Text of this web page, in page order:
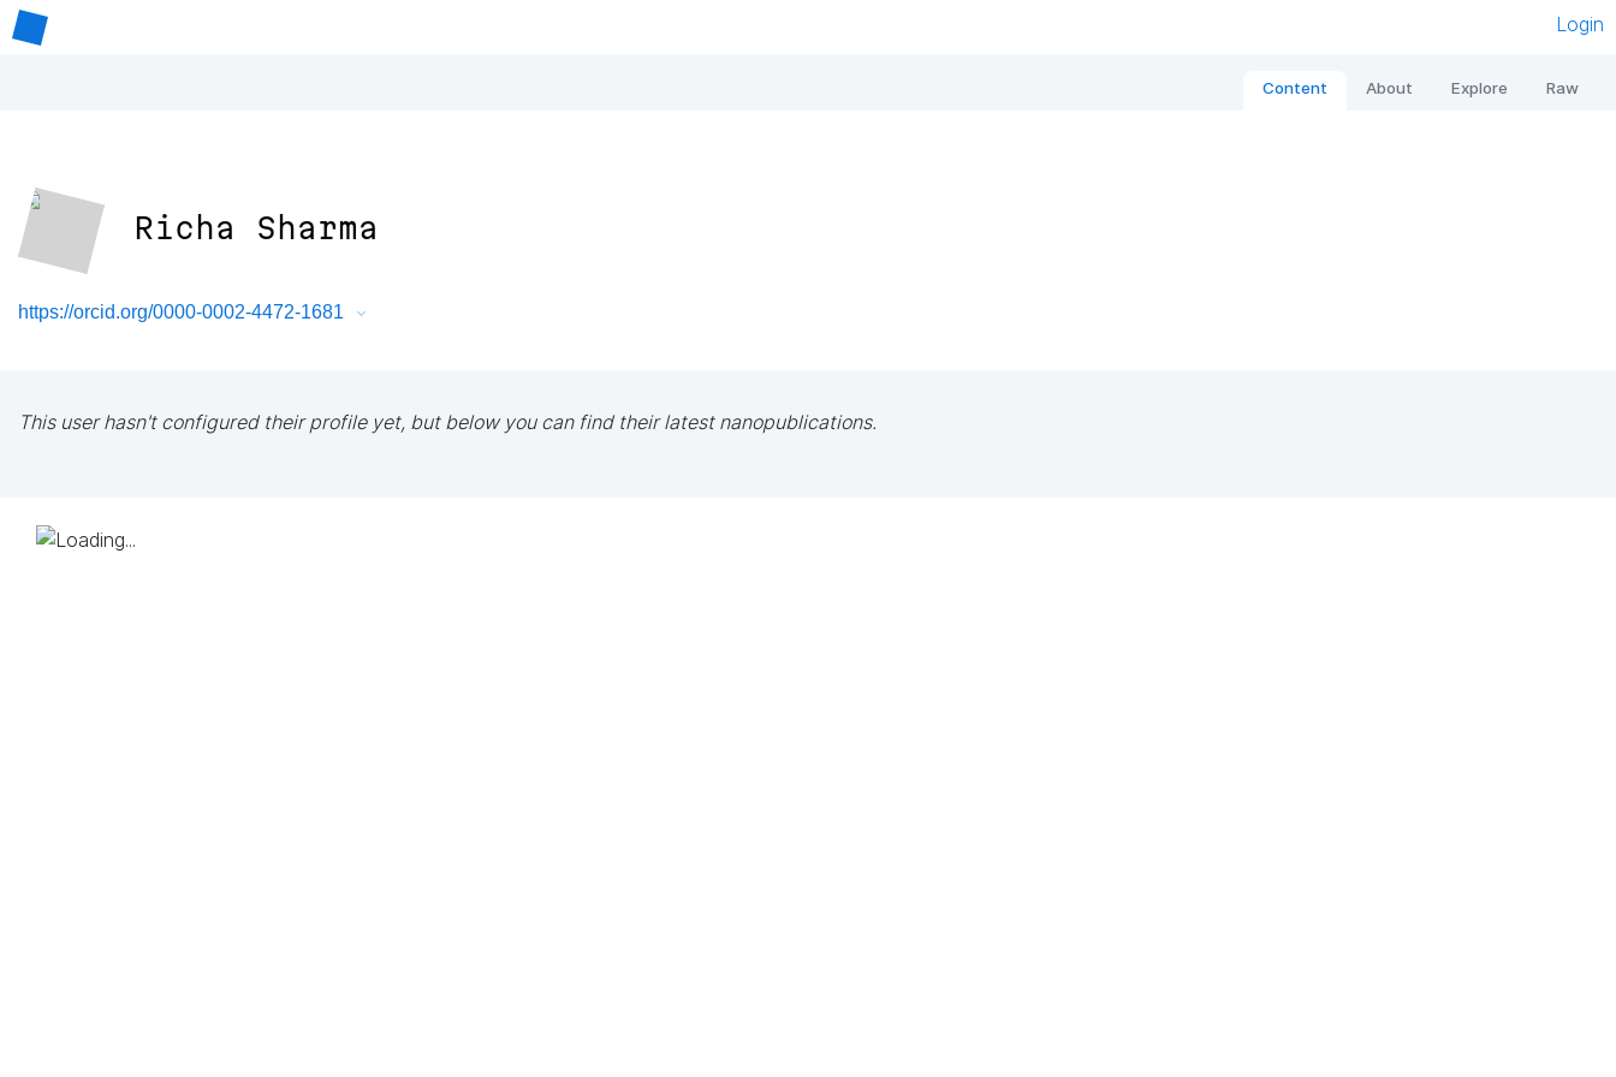
Login
Content About Explore Raw
Richa Sharma
https://orcid.org/0000-0002-4472-1681
This user hasn't configured their profile yet, but below you can find their latest nanopublications.